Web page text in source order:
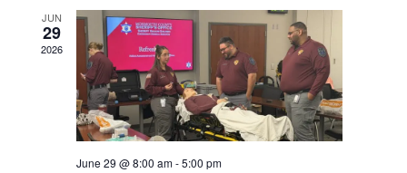
n
t
s
S
n
V
i
e
JUN
29
2026
June 29 @ 8:00 am-5:00 pm